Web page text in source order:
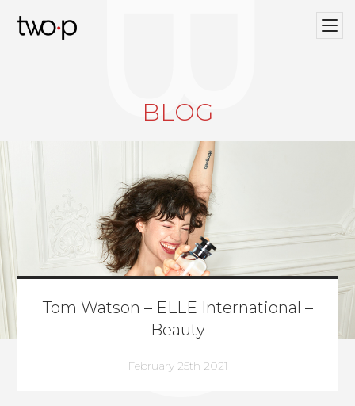
BLOG
Tom Watson – ELLE International –
Beauty
February 25th 2021